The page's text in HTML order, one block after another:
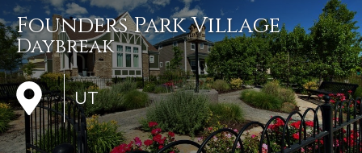
Founders Park Village
Daybreak
UT